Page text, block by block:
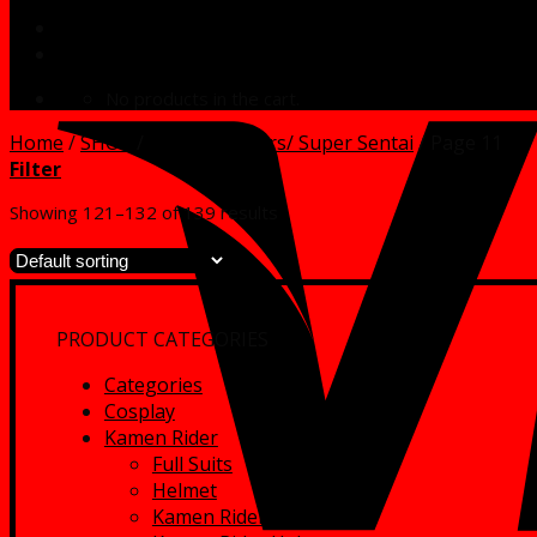
Home /SHOP Power Rangers/ Super Sentai /
Filter
Showing 121–132 of 139 results
PRODUCT CATEGORIES
Categories
Cosplay
Kamen Rider
Full Suits
Helmet
Kamen Rider Full Suits